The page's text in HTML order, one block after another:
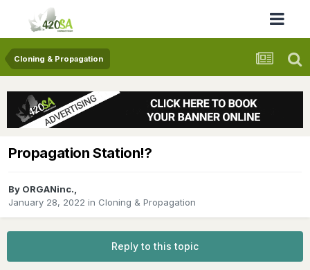
Cloning & Propagation
Propagation Station!?
By ORGANinc.
January 28, 2022 in Cloning & Propagation
Reply to this topic